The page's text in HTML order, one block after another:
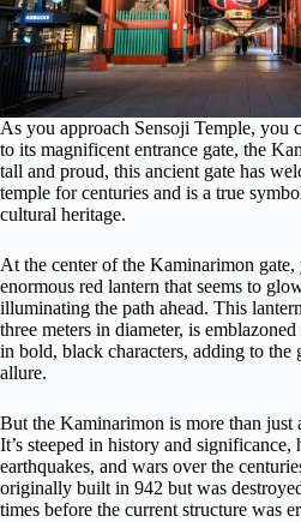
As you approach Sensoji Temple, you
to its magnificent entrance gate, the
tall and proud, this ancient gate has
temple for centuries and is a true
cultural heritage.
At the center of the Kaminarimon gate,
enormous red lantern that seems to
illuminating the path ahead. This
three meters in diameter, is
in bold, black characters, adding to the
allure.
But the Kaminarimon is more than just
It’s steeped in history and
earthquakes, and wars over the
originally built in 942 but was
times before the current structure was